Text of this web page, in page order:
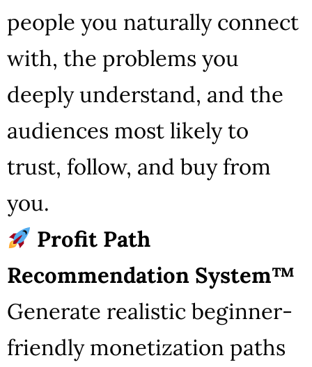
people you naturally connect
with, the problems you
deeply understand, and the
audiences most likely to
trust, follow, and buy from
you.
Profit Path
Recommendation System™
Generate realistic beginner-
friendly monetization paths